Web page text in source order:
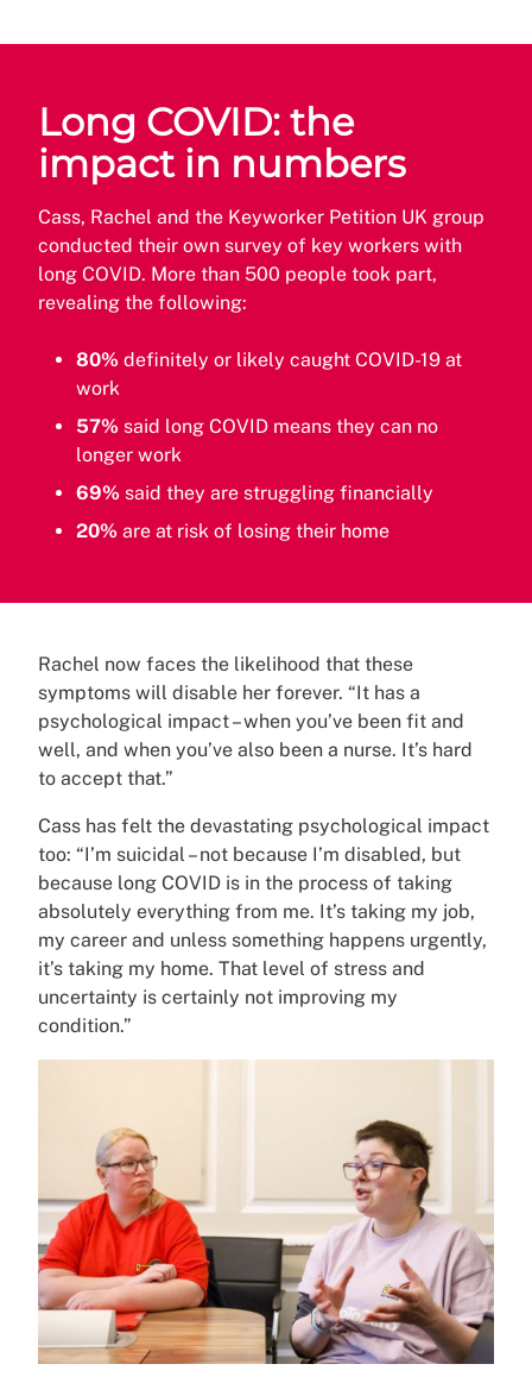
Long COVID: the
impact in numbers
Cass, Rachel and the Keyworker Petition UK group
conducted their own survey of key workers with
long COVID. More than 500 people took part,
revealing the following:
80% definitely or likely caught COVID-19 at
work
57% said long COVID means they can no
longer work
69% said they are struggling financially
20% are at risk of losing their home
Rachel now faces the likelihood that these
symptoms will disable her forever. “It has a
psychological impact – when you’ve been fit and
well, and when you’ve also been a nurse. It’s hard
to accept that.”
Cass has felt the devastating psychological impact
too: “I’m suicidal – not because I’m disabled, but
because long COVID is in the process of taking
absolutely everything from me. It’s taking my job,
my career and unless something happens urgently,
it’s taking my home. That level of stress and
uncertainty is certainly not improving my
condition.”